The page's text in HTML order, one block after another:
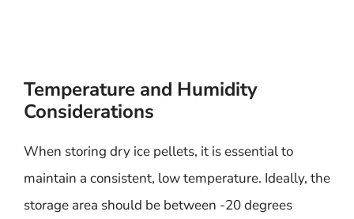
Temperature and Humidity
Considerations
When storing dry ice pellets, it is essential to
maintain a consistent, low temperature. Ideally, the
storage area should be between -20 degrees